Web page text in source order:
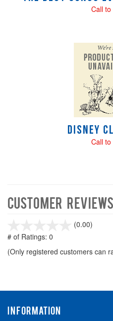
Call
Disney
Call
Customer Reviews
(0.00)
5
# of Ratings: 0
(Only registered customers can
INFORMATION